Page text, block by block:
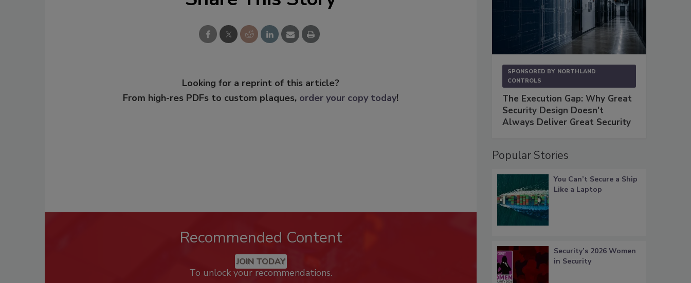
Looking for a reprint of this article?
From high-res PDFs to custom plaques, order your copy today!
Recommended Content
JOIN TODAY
To unlock your recommendations.
SPONSORED BY NORTHLAND
CONTROLS
The Execution Gap: Why Great
Security Design Doesn't
Always Deliver Great Security
Popular Stories
You Can’t Secure a Ship
Like a Laptop
Security’s 2026 Women
in Security